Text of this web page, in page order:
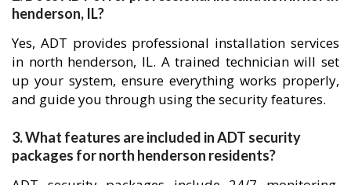
henderson, IL?
Yes, ADT provides professional installation services
in north henderson, IL. A trained technician will set
up your system, ensure everything works properly,
and guide you through using the security features.
3. What features are included in ADT security
packages for north henderson residents?